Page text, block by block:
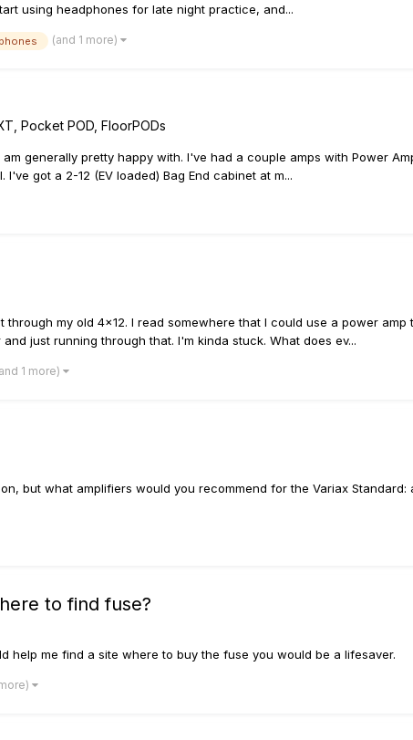
using headphones for late night practice, and...
(and 1 more)
Pocket POD, FloorPODs
generally pretty happy with. I've had a couple amps with Power
got a 2-12 (EV loaded) Bag End cabinet at m...
through my old 4x12. I read somewhere that I could use a power
just running through that. I'm kinda stuck. What does ev...
1 more)
but what amplifiers would you recommend for the Variax
to find fuse?
help me find a site where to buy the fuse you would be a lifesaver.